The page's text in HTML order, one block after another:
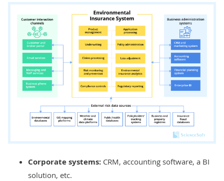
Corporate systems: CRM, accounting software, a BI
solution, etc.